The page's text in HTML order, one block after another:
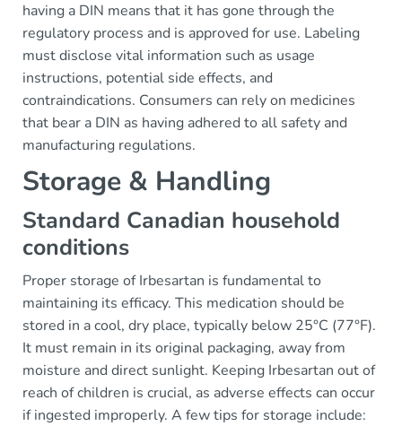
having a DIN means that it has gone through the
regulatory process and is approved for use. Labeling
must disclose vital information such as usage
instructions, potential side effects, and
contraindications. Consumers can rely on medicines
that bear a DIN as having adhered to all safety and
manufacturing regulations.
Storage & Handling
Standard Canadian household
conditions
Proper storage of Irbesartan is fundamental to
maintaining its efficacy. This medication should be
stored in a cool, dry place, typically below 25°C (77°F).
It must remain in its original packaging, away from
moisture and direct sunlight. Keeping Irbesartan out of
reach of children is crucial, as adverse effects can occur
if ingested improperly. A few tips for storage include: